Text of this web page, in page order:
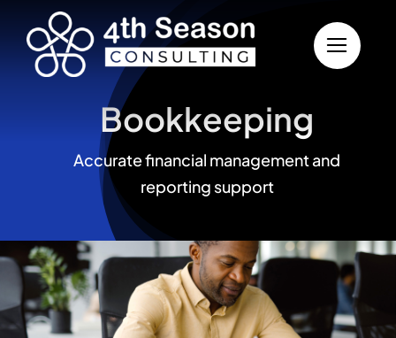
Skip to content
Bookkeeping
Accurate financial management and
reporting support